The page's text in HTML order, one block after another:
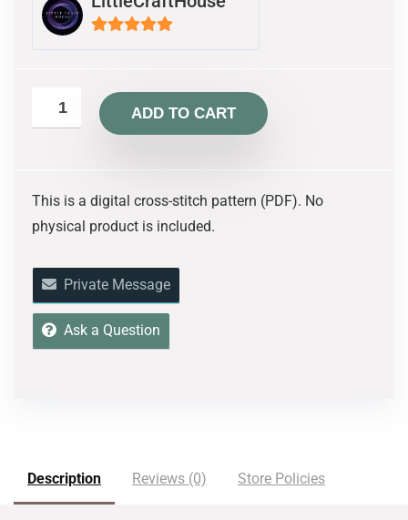
ADD TO CART
This is a digital cross-stitch pattern (PDF). No
physical product is included.
Private Message
Ask a Question
Description Reviews (0) Store Policies